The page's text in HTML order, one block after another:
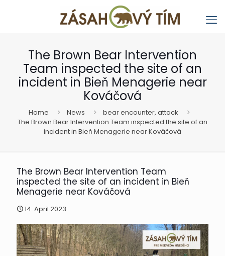
The Brown Bear Intervention
Team inspected the site of an
incident in Bieň Menagerie near
Kováčová
Home News
bear encounter, attack
The Brown Bear Intervention Team inspected the site of an
incident in Bieň Menagerie near Kováčová
The Brown Bear Intervention Team
inspected the site of an incident in Bieň
Menagerie near Kováčová
14. April 2023